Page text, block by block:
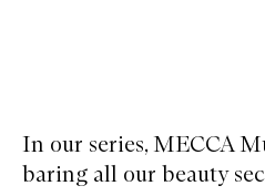
In our series, MECCA
baring all our beauty